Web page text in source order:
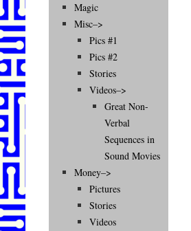
Magic
Misc–>
Pics #1
Pics #2
Stories
Videos–>
Great Non-
Verbal
Sequences in
Sound Movies
Money–>
Pictures
Stories
Videos